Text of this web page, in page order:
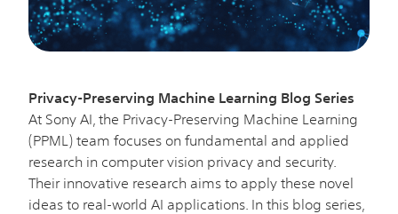
Privacy-Preserving Machine Learning Blog Series
At Sony AI, the Privacy-Preserving Machine Learning
(PPML) team focuses on fundamental and applied
research in computer vision privacy and security.
Their innovative research aims to apply these novel
ideas to real-world AI applications. In this blog series,